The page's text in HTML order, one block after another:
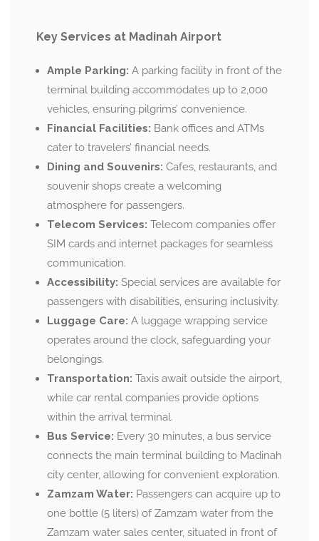
Key Services at Madinah Airport
Ample Parking: A parking facility in front of the
terminal building accommodates up to 2,000
vehicles, ensuring pilgrims’ convenience.
Financial Facilities: Bank offices and ATMs
cater to travelers’ financial needs.
Dining and Souvenirs: Cafes, restaurants, and
souvenir shops create a welcoming
atmosphere for passengers.
Telecom Services: Telecom companies offer
SIM cards and internet packages for seamless
communication.
Accessibility: Special services are available for
passengers with disabilities, ensuring inclusivity.
Luggage Care: A luggage wrapping service
operates around the clock, safeguarding your
belongings.
Transportation: Taxis await outside the airport,
while car rental companies provide options
within the arrival terminal.
Bus Service: Every 30 minutes, a bus service
connects the main terminal building to Madinah
city center, allowing for convenient exploration.
Zamzam Water: Passengers can acquire up to
one bottle (5 liters) of Zamzam water from the
Zamzam water sales center, situated in front of